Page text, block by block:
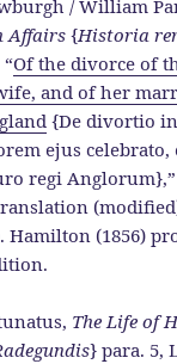
/ William
Affairs {Historia
“Of the divorce of
and of her
{De divortio
ejus celebrato,
regi
Hamilton (1856)
The Life of
} para. 5,